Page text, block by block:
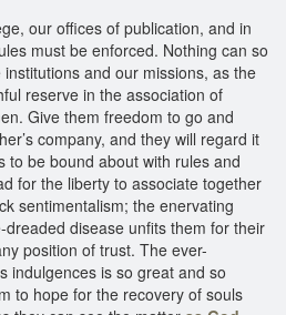
our offices of publication, and in
must be enforced. Nothing can so
and our missions, as the
reserve in the association of
Give them freedom to go and
company, and they will regard it
to be bound about with rules and
for the liberty to associate together
sentimentalism; the enervating
disease unfits them for their
position of trust. The ever-
indulgences is so great and so
to hope for the recovery of souls